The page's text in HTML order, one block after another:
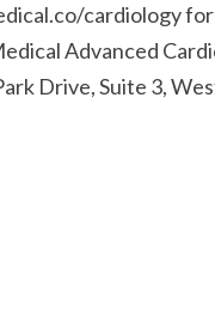
cardiology
Advanced
Drive, Suite 3,